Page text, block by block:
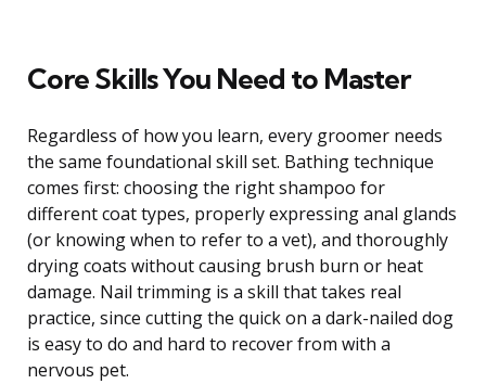
Core Skills You Need to Master
Regardless of how you learn, every groomer needs
the same foundational skill set. Bathing technique
comes first: choosing the right shampoo for
different coat types, properly expressing anal glands
(or knowing when to refer to a vet), and thoroughly
drying coats without causing brush burn or heat
damage. Nail trimming is a skill that takes real
practice, since cutting the quick on a dark-nailed dog
is easy to do and hard to recover from with a
nervous pet.